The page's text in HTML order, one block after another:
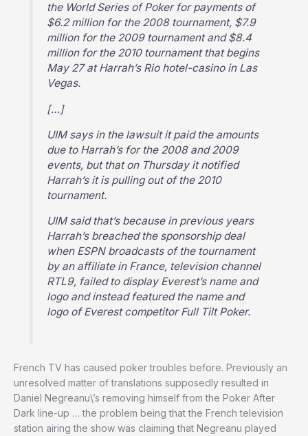
the World Series of Poker for payments of
$6.2 million for the 2008 tournament, $7.9
million for the 2009 tournament and $8.4
million for the 2010 tournament that begins
May 27 at Harrah’s Rio hotel-casino in Las
Vegas.
[…]
UIM says in the lawsuit it paid the amounts
due to Harrah’s for the 2008 and 2009
events, but that on Thursday it notified
Harrah’s it is pulling out of the 2010
tournament.
UIM said that’s because in previous years
Harrah’s breached the sponsorship deal
when ESPN broadcasts of the tournament
by an affiliate in France, television channel
RTL9, failed to display Everest’s name and
logo and instead featured the name and
logo of Everest competitor Full Tilt Poker.
French TV has caused poker troubles before. Previously an
unresolved matter of translations supposedly resulted in
Daniel Negreanu\’s removing himself from the Poker After
Dark line-up … the problem being that the French television
station airing the show was claiming that Negreanu played